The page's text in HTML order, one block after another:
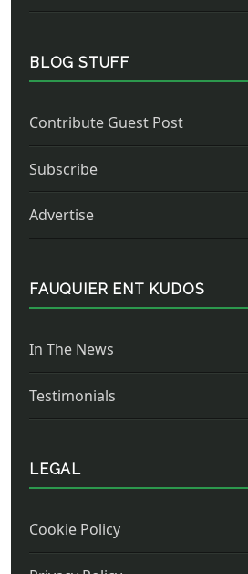
BLOG STUFF
Contribute Guest Post
Subscribe
Advertise
FAUQUIER ENT KUDOS
In The News
Testimonials
LEGAL
Cookie Policy